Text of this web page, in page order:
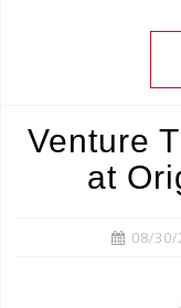
Venture
at
08/30/